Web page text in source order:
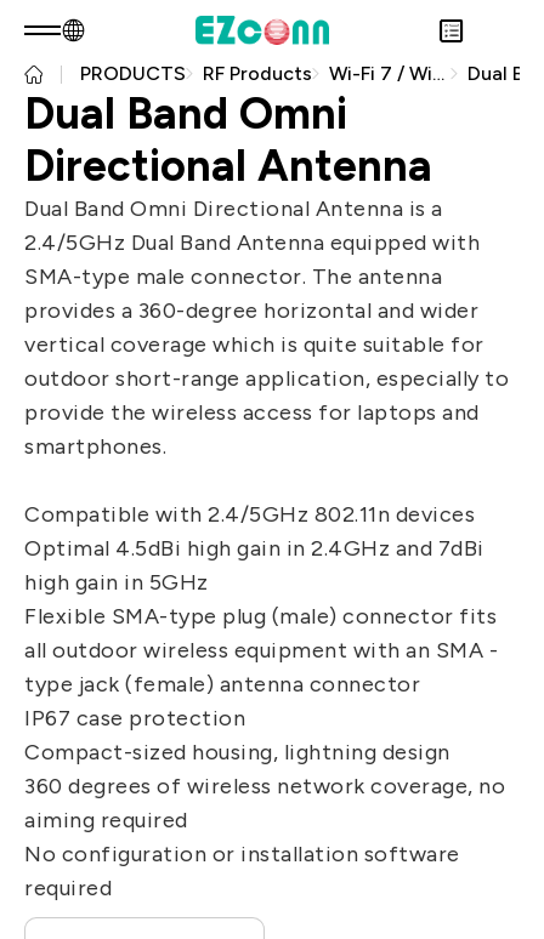
EN Product Consult
About EZconn
Overview
About Us
Capabilities
Careers
News
Sustainability
Overview
Sustainability Practices
Government
Stakeholders
Questionnaire
Sustainability Report
INVESTOR
Overview
Financial Information
Shareholders' Corner
Contact & Inquiries
PRODUCTS
Overview
Fiber Optics Products
RF Products
Application
Overview
Next generation Passive Optical
Network (PON)
Data Communication
5G
AutoMotive
AeroSpace
Broad Band
Health Care
Let’s Move Towards A New
Future TOGETHER
PRIVACY PARTNER LINKS
Contact Us
+886 2-2808-6333
Inquiry@ezconn.com
13F., No. 27-8, Sec. 2, Zhongzheng E.
Rd., Tamsui Dist., New Taipei City
25170, Taiwan (R.O.C.)
PRODUCTS RF Products Wi-Fi 7 / Wi-Fi 8
Dual Band Omni
Directional Antenna
Dual Band Omni Directional Antenna is a
2.4/5GHz Dual Band Antenna equipped with
SMA-type male connector. The antenna
provides a 360-degree horizontal and wider
vertical coverage which is quite suitable for
outdoor short-range application, especially to
provide the wireless access for laptops and
smartphones.
Compatible with 2.4/5GHz 802.11n devices
Optimal 4.5dBi high gain in 2.4GHz and 7dBi
high gain in 5GHz
Flexible SMA-type plug (male) connector fits
all outdoor wireless equipment with an SMA -
type jack (female) antenna connector
IP67 case protection
Compact-sized housing, lightning design
360 degrees of wireless network coverage, no
aiming required
No configuration or installation software
required